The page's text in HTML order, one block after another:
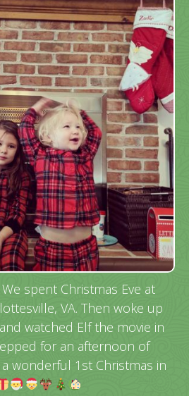
We spent Christmas Eve at
VA. Then woke up
watched Elf the movie in
for an afternoon of
wonderful 1st Christmas in